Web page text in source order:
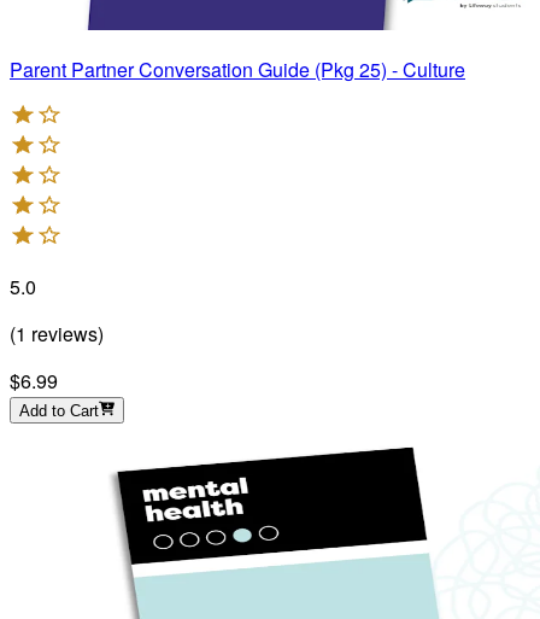
Parent Partner Conversation Guide (Pkg 25) - Culture
5.0
(1 reviews)
$6.99
Add to Cart